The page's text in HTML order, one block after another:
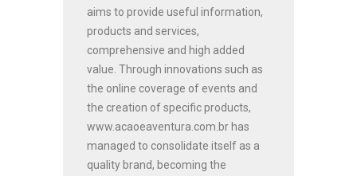
aims to provide useful information,
products and services,
comprehensive and high added
value. Through innovations such as
the online coverage of events and
the creation of specific products,
www.acaoeaventura.com.br has
managed to consolidate itself as a
quality brand, becoming the